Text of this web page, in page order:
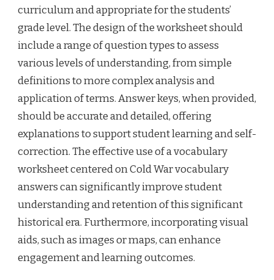
curriculum and appropriate for the students’
grade level. The design of the worksheet should
include a range of question types to assess
various levels of understanding, from simple
definitions to more complex analysis and
application of terms. Answer keys, when provided,
should be accurate and detailed, offering
explanations to support student learning and self-
correction. The effective use of a vocabulary
worksheet centered on Cold War vocabulary
answers can significantly improve student
understanding and retention of this significant
historical era. Furthermore, incorporating visual
aids, such as images or maps, can enhance
engagement and learning outcomes.